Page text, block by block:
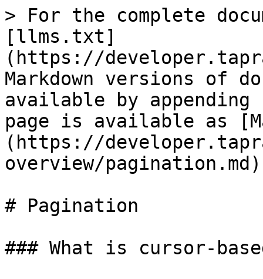
> For the complete
[llms.txt]
(https://
Markdown versions of
available by
page is available as
(https://
overview/
# Pagination
### What is cursor-